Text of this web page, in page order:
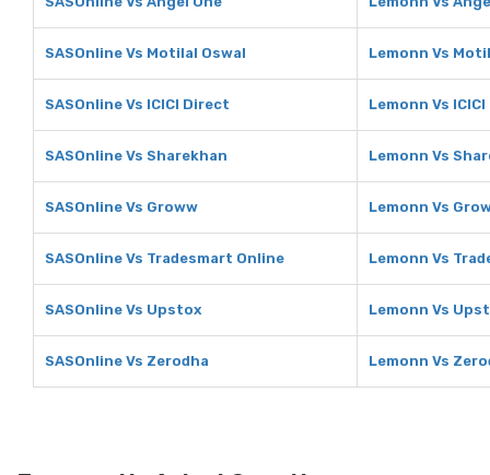
SASOnline Vs Motilal Oswal Lemonn Vs
SASOnline Vs ICICI Direct Lemonn Vs
SASOnline Vs Sharekhan Lemonn Vs
SASOnline Vs Groww Lemonn Vs
SASOnline Vs Tradesmart Online Lemonn Vs
SASOnline Vs Upstox Lemonn Vs
SASOnline Vs Zerodha Lemonn Vs